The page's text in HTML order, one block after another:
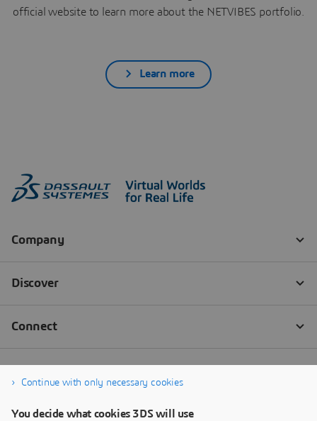
official website to learn more about the NETVIBES portfolio.
Learn more
Continue with only necessary cookies
You decide what cookies 3DS will use